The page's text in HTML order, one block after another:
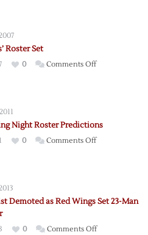
Roster Set
0 Comments Offon
Night Roster Predictions
0 Comments Offon
Demoted as Red Wings Set 23-Man
0 Comments Offon